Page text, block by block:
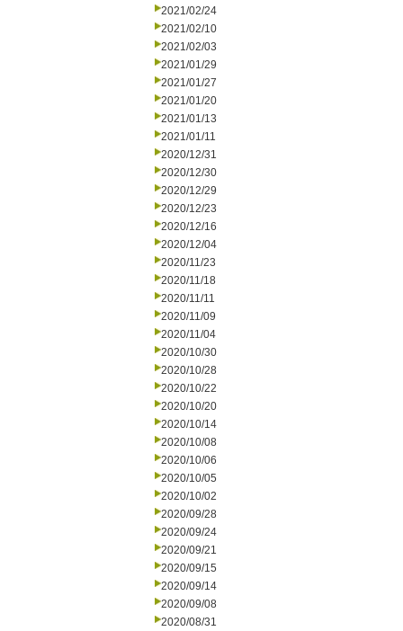
2021/02/24
2021/02/10
2021/02/03
2021/01/29
2021/01/27
2021/01/20
2021/01/13
2021/01/11
2020/12/31
2020/12/30
2020/12/29
2020/12/23
2020/12/16
2020/12/04
2020/11/23
2020/11/18
2020/11/11
2020/11/09
2020/11/04
2020/10/30
2020/10/28
2020/10/22
2020/10/20
2020/10/14
2020/10/08
2020/10/06
2020/10/05
2020/10/02
2020/09/28
2020/09/24
2020/09/21
2020/09/15
2020/09/14
2020/09/08
2020/08/31